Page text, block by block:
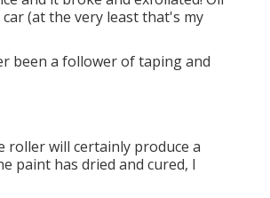
(at the very least that's my
been a follower of taping and
roller will certainly produce a
paint has dried and cured, I